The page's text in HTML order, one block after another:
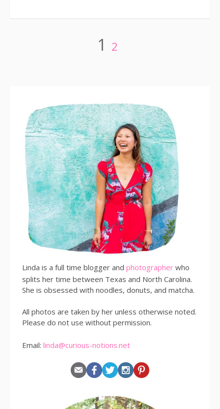
Page
1 Page
2
Linda is a full time blogger and photographer who
splits her time between Texas and North Carolina.
She is obsessed with noodles, donuts, and matcha.
All photos are taken by her unless otherwise noted.
Please do not use without permission.
Email: linda@curious-notions.net